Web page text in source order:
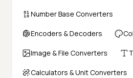
Number Base Converters
Encoders & Decoders
Image & File Converters
Calculators & Unit Converters